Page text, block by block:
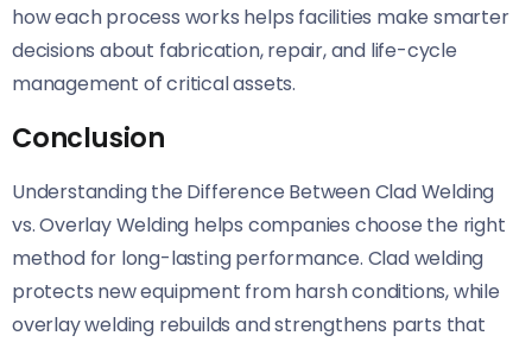
how each process works helps facilities make smarter
decisions about fabrication, repair, and life-cycle
management of critical assets.
Conclusion
Understanding the Difference Between Clad Welding
vs. Overlay Welding helps companies choose the right
method for long-lasting performance. Clad welding
protects new equipment from harsh conditions, while
overlay welding rebuilds and strengthens parts that